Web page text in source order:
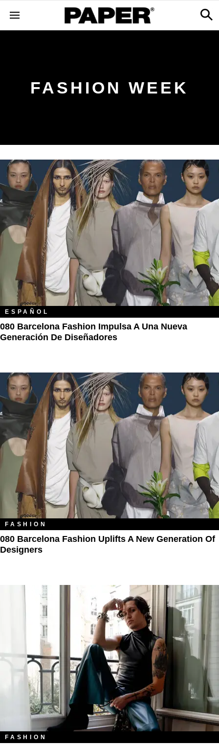
FASHION WEEK
ESPAÑOL
080 Barcelona Fashion Impulsa A Una Nueva
Generación De Diseñadores
FASHION
080 Barcelona Fashion Uplifts A New Generation Of
Designers
FASHION